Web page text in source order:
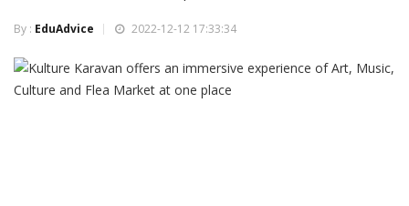
By : EduAdvice 2022-12-12 17:33:34